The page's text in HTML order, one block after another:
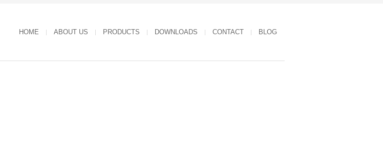
HOME ABOUT US PRODUCTS DOWNLOADS CONTACT BLOG